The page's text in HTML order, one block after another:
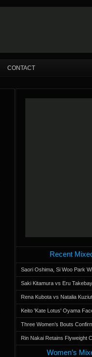
CONTACT
Recent
Saori Oshima, Si Woo Park
Saki Kitamura vs Eru
Rena Kubota vs Natalia
Keito 'Kate Lotus' Oyama
Three Women’s Bouts
Rin Nakai Retains Flyweight
Women’s